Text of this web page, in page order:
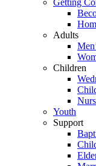
Getting
Adults
Children
Youth
Support